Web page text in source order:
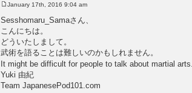
s
January 17th, 2016 9:04 am
Sesshomaru_Samaさん、
こんにちは。
どういたしまして。
武術を語ることは難しいのかもしれません。
It might be difficult for people to talk about martial arts.
Yuki 由紀
Team JapanesePod101.com